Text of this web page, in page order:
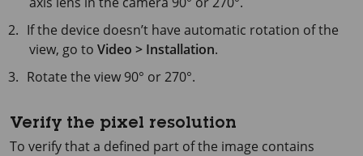
If the device doesn’t have automatic rotation of the
view, go to Video > Installation.
Rotate the view 90° or 270°.
Verify the pixel resolution
To verify that a defined part of the image contains